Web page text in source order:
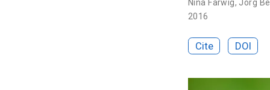
Nina Farwig, Jörg
2016
Cite DOI